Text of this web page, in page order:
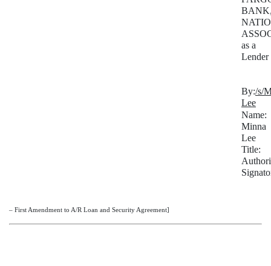
as a
Lender
By:/s/
Lee
Name:
Minna
Lee
Title:
– First Amendment to A/R Loan and Security Agreement]